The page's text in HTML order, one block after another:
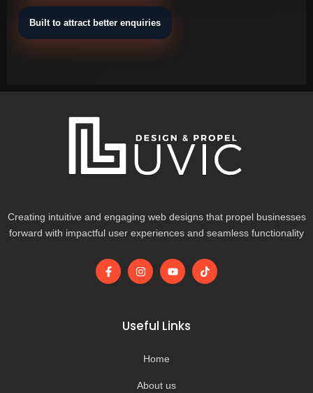
Built to attract better enquiries
Creating intuitive and engaging web designs that propel businesses
forward with impactful user experiences and seamless functionality
F
a
I
n
g
r
m
Y
o
b
e
T
i
Useful Links
Home
About us